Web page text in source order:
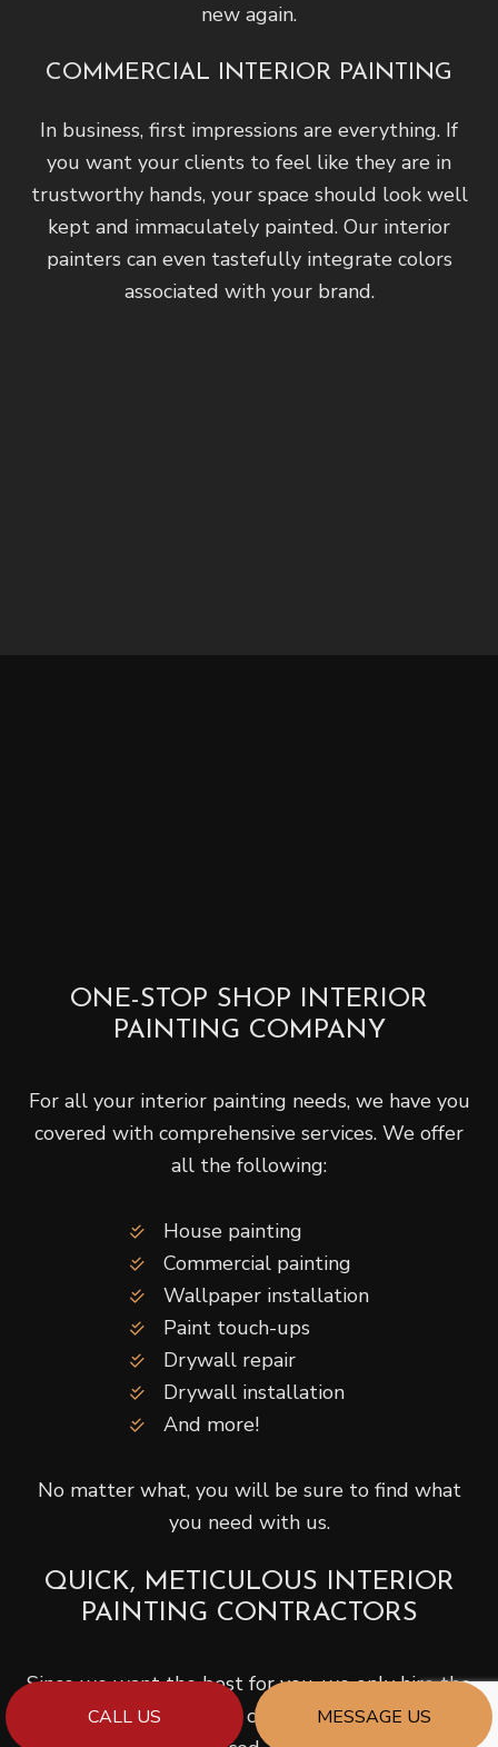
CALL US MESSAGE US
new again.
COMMERCIAL INTERIOR PAINTING
In business, first impressions are everything. If
you want your clients to feel like they are in
trustworthy hands, your space should look well
kept and immaculately painted. Our interior
painters can even tastefully integrate colors
associated with your brand.
ONE-STOP SHOP INTERIOR
PAINTING COMPANY
For all your interior painting needs, we have you
covered with comprehensive services. We offer
all the following:
House painting
Commercial painting
Wallpaper installation
Paint touch-ups
Drywall repair
Drywall installation
And more!
No matter what, you will be sure to find what
you need with us.
QUICK, METICULOUS INTERIOR
PAINTING CONTRACTORS
Since we want the best for you, we only hire the
very best. Our painting contractors are licensed,